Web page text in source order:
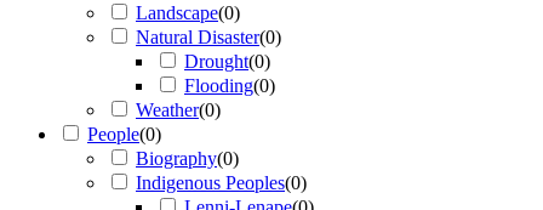
Landscape(0)
Natural Disaster(0)
Drought(0)
Flooding(0)
Weather(0)
People(0)
Biography(0)
Indigenous Peoples(0)